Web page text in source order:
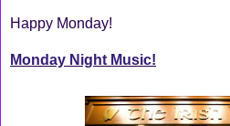
Happy Monday!
Monday Night Music!